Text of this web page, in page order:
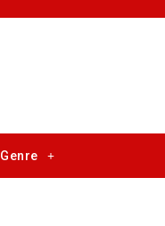
Genre